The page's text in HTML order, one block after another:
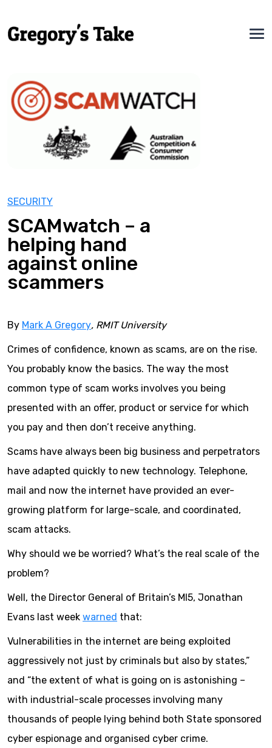
SECURITY
SCAMwatch – a
helping hand
against online
scammers
By Mark A Gregory, RMIT University
Crimes of confidence, known as scams, are on the rise.
You probably know the basics. The way the most
common type of scam works involves you being
presented with an offer, product or service for which
you pay and then don’t receive anything.
Scams have always been big business and perpetrators
have adapted quickly to new technology. Telephone,
mail and now the internet have provided an ever-
growing platform for large-scale, and coordinated,
scam attacks.
Why should we be worried? What’s the real scale of the
problem?
Well, the Director General of Britain’s MI5, Jonathan
Evans last week warned that:
Vulnerabilities in the internet are being exploited
aggressively not just by criminals but also by states,”
and “the extent of what is going on is astonishing –
with industrial-scale processes involving many
thousands of people lying behind both State sponsored
cyber espionage and organised cyber crime.